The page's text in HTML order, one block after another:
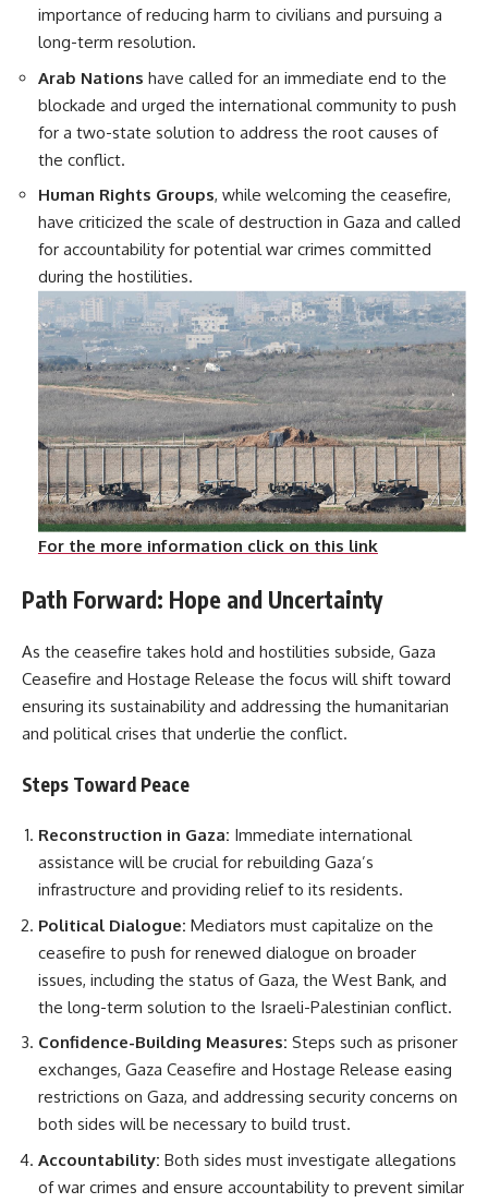
importance of reducing harm to civilians and pursuing a
long-term resolution.
Arab Nations have called for an immediate end to the
blockade and urged the international community to push
for a two-state solution to address the root causes of
the conflict.
Human Rights Groups, while welcoming the ceasefire,
have criticized the scale of destruction in Gaza and called
for accountability for potential war crimes committed
during the hostilities.
For the more information click on this link
Path Forward: Hope and Uncertainty
As the ceasefire takes hold and hostilities subside, Gaza
Ceasefire and Hostage Release the focus will shift toward
ensuring its sustainability and addressing the humanitarian
and political crises that underlie the conflict.
Steps Toward Peace
Reconstruction in Gaza: Immediate international
assistance will be crucial for rebuilding Gaza’s
infrastructure and providing relief to its residents.
Political Dialogue: Mediators must capitalize on the
ceasefire to push for renewed dialogue on broader
issues, including the status of Gaza, the West Bank, and
the long-term solution to the Israeli-Palestinian conflict.
Confidence-Building Measures: Steps such as prisoner
exchanges, Gaza Ceasefire and Hostage Release easing
restrictions on Gaza, and addressing security concerns on
both sides will be necessary to build trust.
Accountability: Both sides must investigate allegations
of war crimes and ensure accountability to prevent similar